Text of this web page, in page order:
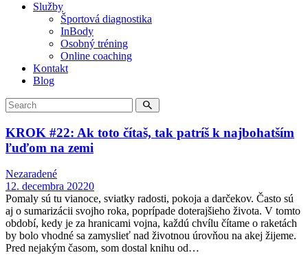
Služby
Športová diagnostika
InBody
Osobný tréning
Online coaching
Kontakt
Blog
KROK #22: Ak toto čítaš, tak patríš k najbohatším
ľuďom na zemi
Nezaradené
12. decembra 20220
Pomaly sú tu vianoce, sviatky radosti, pokoja a darčekov. Často sú
aj o sumarizácii svojho roka, poprípade doterajšieho života. V tomto
období, kedy je za hranicami vojna, každú chvílu čítame o raketách
by bolo vhodné sa zamyslieť nad životnou úrovňou na akej žijeme.
Pred nejakým časom, som dostal knihu od…